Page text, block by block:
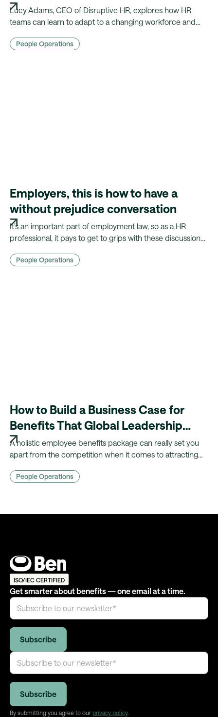
Lucy Adams, CEO of Disruptive HR, explores how HR
teams can learn to adapt to a changing workforce and
acclaimed 'EACH' model.
People Operations
Employers, this is how to have a
without prejudice conversation
It’s an important part of employment law, so as a HR
professional, it pays to get to grips with these discussions.
conversation.
People Operations
How to Build a Business Case for
Benefits That Global Leadership
Will Back
A holistic employee benefits package can really set you
apart from the competition when it comes to attracting
business case for benefits!
People Operations
ISO/IEC CERTIFIED
Get smarter about benefits — one email at a time.
By submitting you agree to our privacy policy.